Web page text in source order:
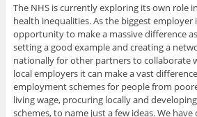
The NHS is currently exploring its own role
health inequalities. As the biggest
opportunity to make a massive difference
setting a good example and creating a
nationally for other partners to collaborate
local employers it can make a vast
employment schemes for people from
living wage, procuring locally and
schemes, to name just a few ideas. We